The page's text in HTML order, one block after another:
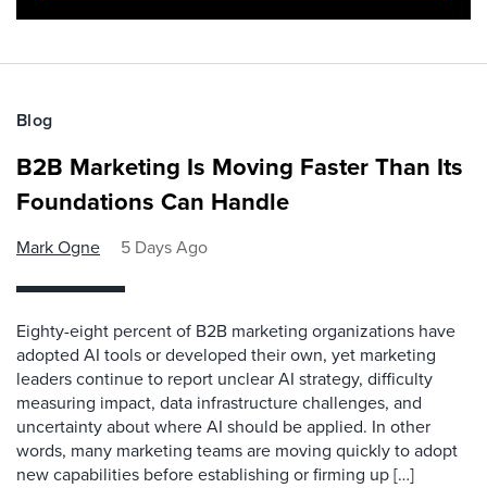
Blog
B2B Marketing Is Moving Faster Than Its
Foundations Can Handle
Mark Ogne 5 Days Ago
Eighty-eight percent of B2B marketing organizations have
adopted AI tools or developed their own, yet marketing
leaders continue to report unclear AI strategy, difficulty
measuring impact, data infrastructure challenges, and
uncertainty about where AI should be applied. In other
words, many marketing teams are moving quickly to adopt
new capabilities before establishing or firming up […]